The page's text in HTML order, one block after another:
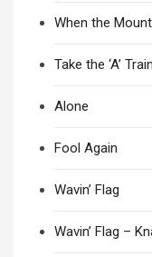
When the
Take the ‘A’ Train
Alone
Fool Again
Wavin’ Flag
Wavin’ Flag –